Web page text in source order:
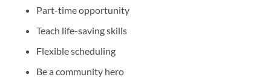
Part-time opportunity
Teach life-saving skills
Flexible scheduling
Be a community hero